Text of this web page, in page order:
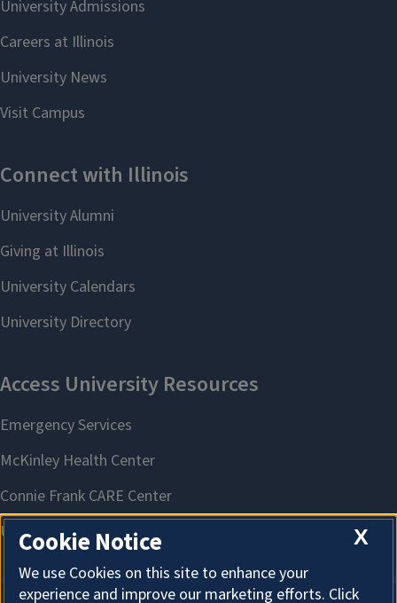
X
Cookie Notice
We use Cookies on this site to enhance your
experience and improve our marketing efforts. Click